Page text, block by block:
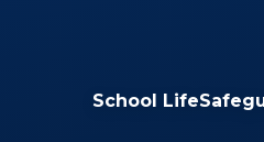
School Life